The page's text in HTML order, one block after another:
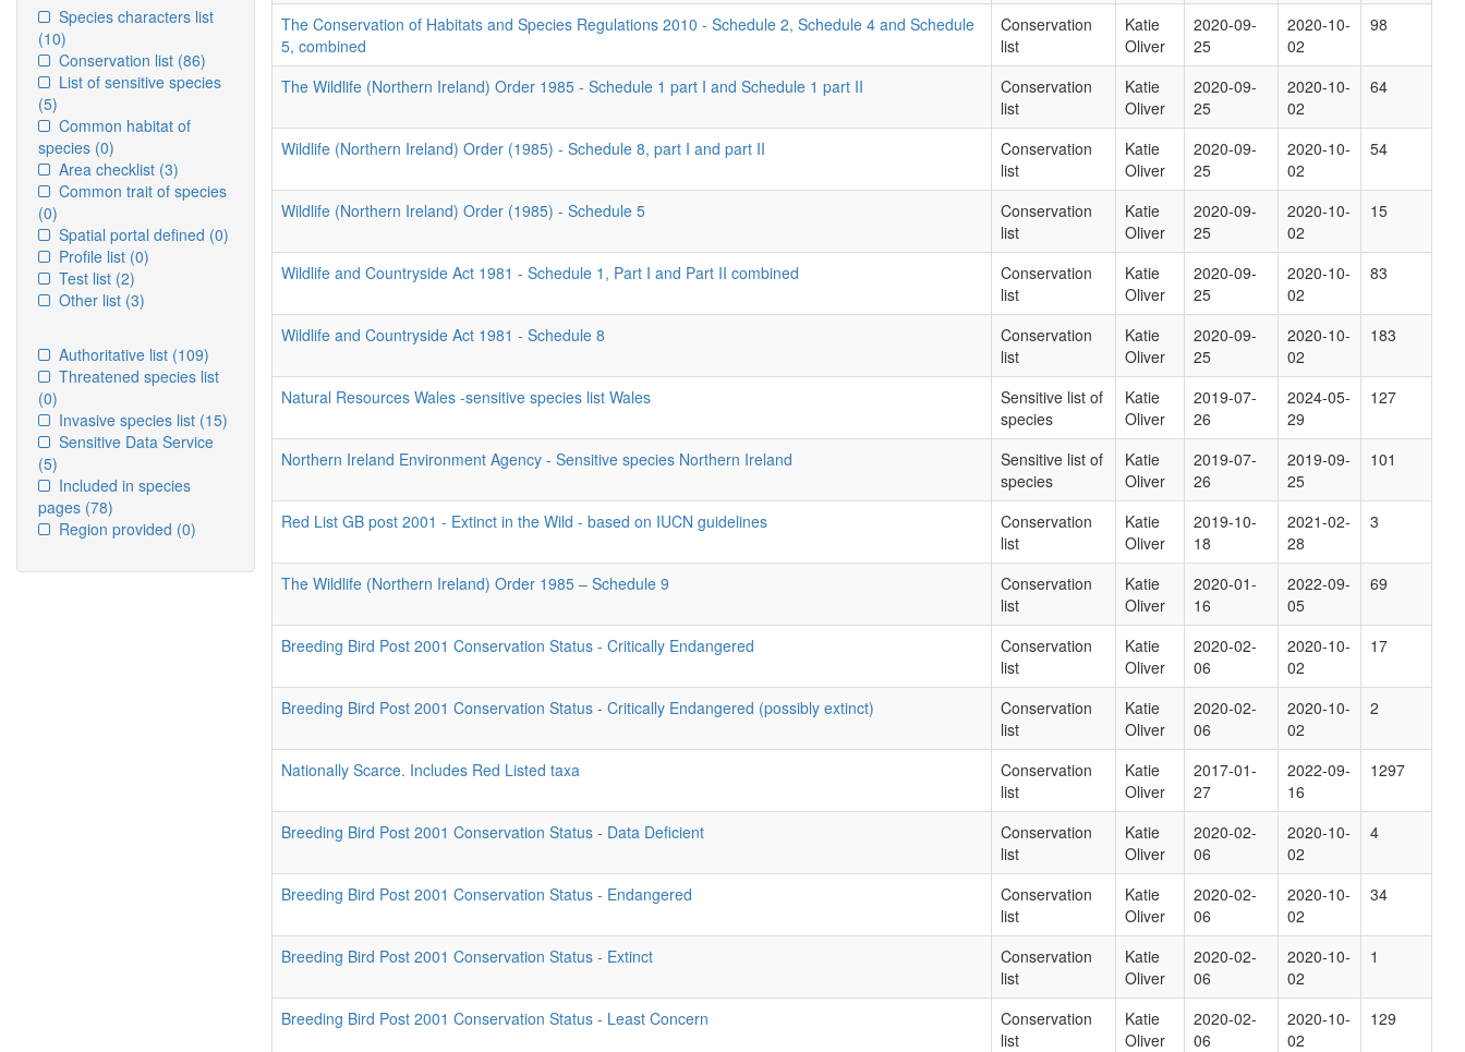
Species characters list
(10)
Conservation list (86)
List of sensitive species
(5)
Common habitat of
species (0)
Area checklist (3)
Common trait of species
(0)
Spatial portal defined (0)
Profile list (0)
Test list (2)
Other list (3)
Authoritative list (109)
Threatened species list
(0)
Invasive species list (15)
Sensitive Data Service
(5)
Included in species
pages (78)
Region provided (0)
The Conservation of Habitats and Species Regulations 2010 - Schedule 2, Schedule 4 and Schedule
5, combined
Conservation
list
Katie
Oliver
2020-09-
25
2020-10-
02
98
The Wildlife (Northern Ireland) Order 1985 - Schedule 1 part I and Schedule 1 part II
Conservation
list
Katie
Oliver
2020-09-
25
2020-10-
02
64
Wildlife (Northern Ireland) Order (1985) - Schedule 8, part I and part II
Conservation
list
Katie
Oliver
2020-09-
25
2020-10-
02
54
Wildlife (Northern Ireland) Order (1985) - Schedule 5
Conservation
list
Katie
Oliver
2020-09-
25
2020-10-
02
15
Wildlife and Countryside Act 1981 - Schedule 1, Part I and Part II combined
Conservation
list
Katie
Oliver
2020-09-
25
2020-10-
02
83
Wildlife and Countryside Act 1981 - Schedule 8
Conservation
list
Katie
Oliver
2020-09-
25
2020-10-
02
183
Natural Resources Wales -sensitive species list Wales
Sensitive list of
species
Katie
Oliver
2019-07-
26
2024-05-
29
127
Northern Ireland Environment Agency - Sensitive species Northern Ireland
Sensitive list of
species
Katie
Oliver
2019-07-
26
2019-09-
25
101
Red List GB post 2001 - Extinct in the Wild - based on IUCN guidelines
Conservation
list
Katie
Oliver
2019-10-
18
2021-02-
28
3
The Wildlife (Northern Ireland) Order 1985 – Schedule 9
Conservation
list
Katie
Oliver
2020-01-
16
2022-09-
05
69
Breeding Bird Post 2001 Conservation Status - Critically Endangered
Conservation
list
Katie
Oliver
2020-02-
06
2020-10-
02
17
Breeding Bird Post 2001 Conservation Status - Critically Endangered (possibly extinct)
Conservation
list
Katie
Oliver
2020-02-
06
2020-10-
02
2
Nationally Scarce. Includes Red Listed taxa
Conservation
list
Katie
Oliver
2017-01-
27
2022-09-
16
1297
Breeding Bird Post 2001 Conservation Status - Data Deficient
Conservation
list
Katie
Oliver
2020-02-
06
2020-10-
02
4
Breeding Bird Post 2001 Conservation Status - Endangered
Conservation
list
Katie
Oliver
2020-02-
06
2020-10-
02
34
Breeding Bird Post 2001 Conservation Status - Extinct
Conservation
list
Katie
Oliver
2020-02-
06
2020-10-
02
1
Breeding Bird Post 2001 Conservation Status - Least Concern
Conservation
list
Katie
Oliver
2020-02-
06
2020-10-
02
129